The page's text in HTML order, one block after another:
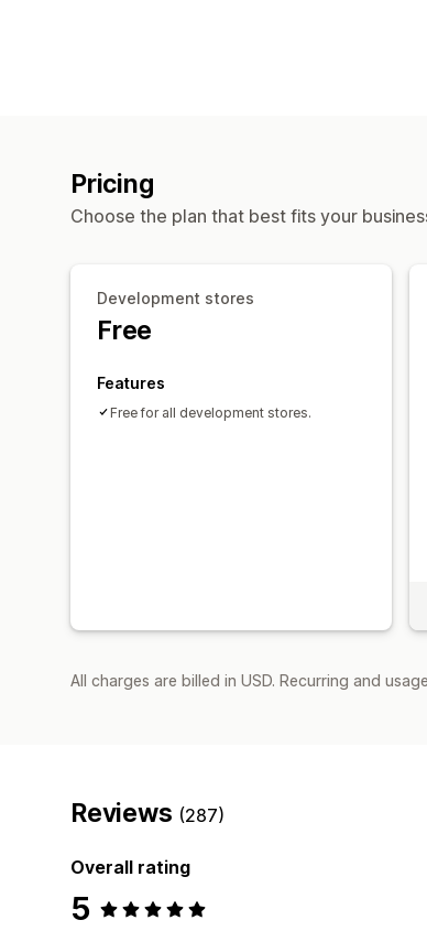
Pricing
Choose the plan that best fits your
Development stores
Free
Features
Free for all development stores.
All charges are billed in USD. Recurring and
Reviews (287)
Overall rating
5